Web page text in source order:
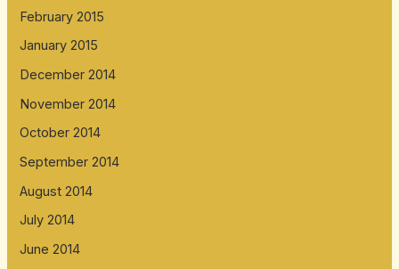
February 2015
January 2015
December 2014
November 2014
October 2014
September 2014
August 2014
July 2014
June 2014